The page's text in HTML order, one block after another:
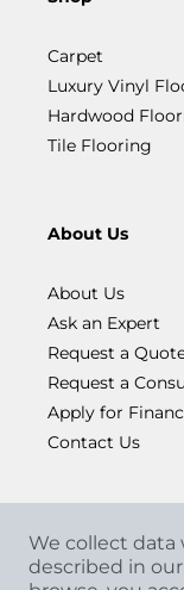
Carpet
Luxury Vinyl
Hardwood
Tile Flooring
About Us
About Us
Ask an Expert
Request a
Request a
Apply for
Contact Us
We collect data
described in